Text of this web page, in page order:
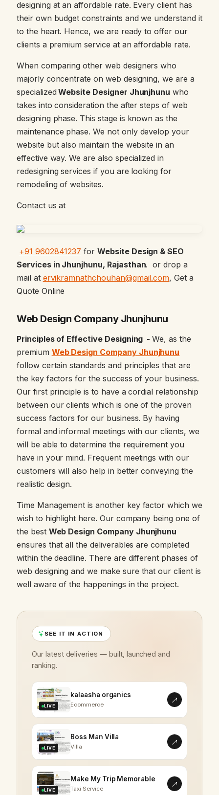
designing at an affordable rate. Every client has
their own budget constraints and we understand it
to the heart. Hence, we are ready to offer our
clients a premium service at an affordable rate.
When comparing other web designers who
majorly concentrate on web designing, we are a
specializedWebsite Designer Jhunjhunu who
takes into consideration the after steps of web
designing phase. This stage is known as the
maintenance phase. We not only develop your
website but also maintain the website in an
effective way. We are also specialized in
redesigning services if you are looking for
remodeling of websites.
Contact us at
+91 9602841237 forWebsite Design & SEO
Services in Jhunjhunu, Rajasthan. or drop a
mail at ervikramnathchouhan@gmail.com, Get a
Quote Online
Web Design Company Jhunjhunu
Principles of Effective Designing -We, as the
premium Web Design Company Jhunjhunu
follow certain standards and principles that are
the key factors for the success of your business.
Our first principle is to have a cordial relationship
between our clients which is one of the proven
success factors for our business. By having
formal and informal meetings with our clients, we
will be able to determine the requirement you
have in your mind. Frequent meetings with our
customers will also help in better conveying the
realistic design.
Time Management is another key factor which we
wish to highlight here. Our company being one of
the best Web Design Company Jhunjhunu
ensures that all the deliverables are completed
within the deadline. There are different phases of
web designing and we make sure that our client is
well aware of the happenings in the project.
SEE IT IN ACTION
Our latest deliveries — built, launched and
ranking.
LIVE
kalaasha organics
Ecommerce
LIVE
Boss Man Villa
Villa
LIVE
Make My Trip Memorable
Taxi Service